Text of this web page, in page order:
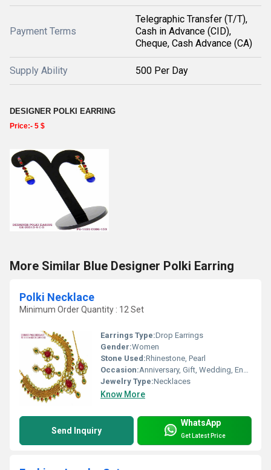
Payment Terms
Telegraphic Transfer (T/T),
Cash in Advance (CID),
Cheque, Cash Advance (CA)
Supply Ability 500 Per Day
DESIGNER POLKI EARRING
Price:- 5 $
More Similar Blue Designer Polki Earring
Polki Necklace
Minimum Order Quantity : 12 Set
Earrings Type:Drop Earrings
Gender:Women
Stone Used:Rhinestone, Pearl
Occasion:Anniversary, Gift, Wedding, Engagement, Party
Jewelry Type:Necklaces
Know More
Send Inquiry
WhatsApp
Get Latest Price